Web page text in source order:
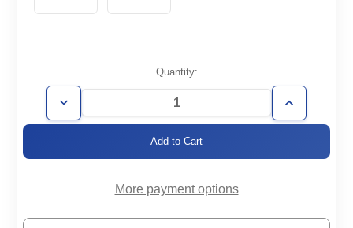
Stock:
Quantity:
Decrease
Quantity
RT
Increase
Quantity
RT
More payment options